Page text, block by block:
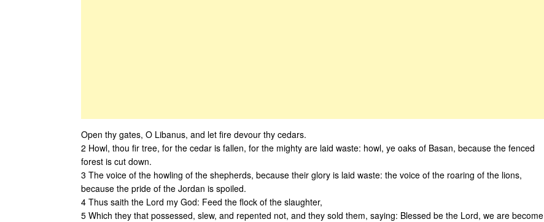
Open thy gates, O Libanus, and let fire devour thy cedars.
2 Howl, thou fir tree, for the cedar is fallen, for the mighty are laid waste: howl, ye oaks of Basan, because the fenced
forest is cut down.
3 The voice of the howling of the shepherds, because their glory is laid waste: the voice of the roaring of the lions,
because the pride of the Jordan is spoiled.
4 Thus saith the Lord my God: Feed the flock of the slaughter,
5 Which they that possessed, slew, and repented not, and they sold them, saying: Blessed be the Lord, we are become